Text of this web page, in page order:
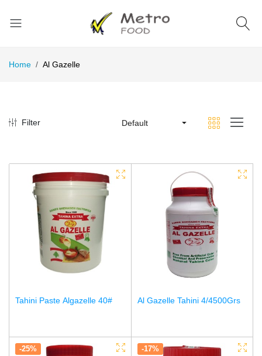
Home Al Gazelle
Filter Default
Tahini Paste Algazelle 40# Al Gazelle Tahini 4/4500Grs
-25% -17%